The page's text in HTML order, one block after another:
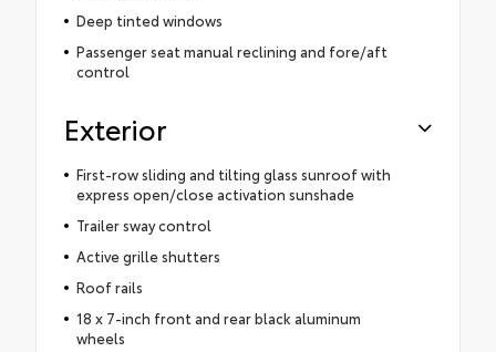
Deep tinted windows
Passenger seat manual reclining and fore/aft
control
Exterior
First-row sliding and tilting glass sunroof with
express open/close activation sunshade
Trailer sway control
Active grille shutters
Roof rails
18 x 7-inch front and rear black aluminum
wheels